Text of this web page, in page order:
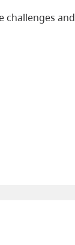
challenges and